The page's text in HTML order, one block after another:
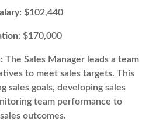
$102,440
$170,000
The Sales Manager leads a team
to meet sales targets. This
sales goals, developing sales
team performance to
outcomes.